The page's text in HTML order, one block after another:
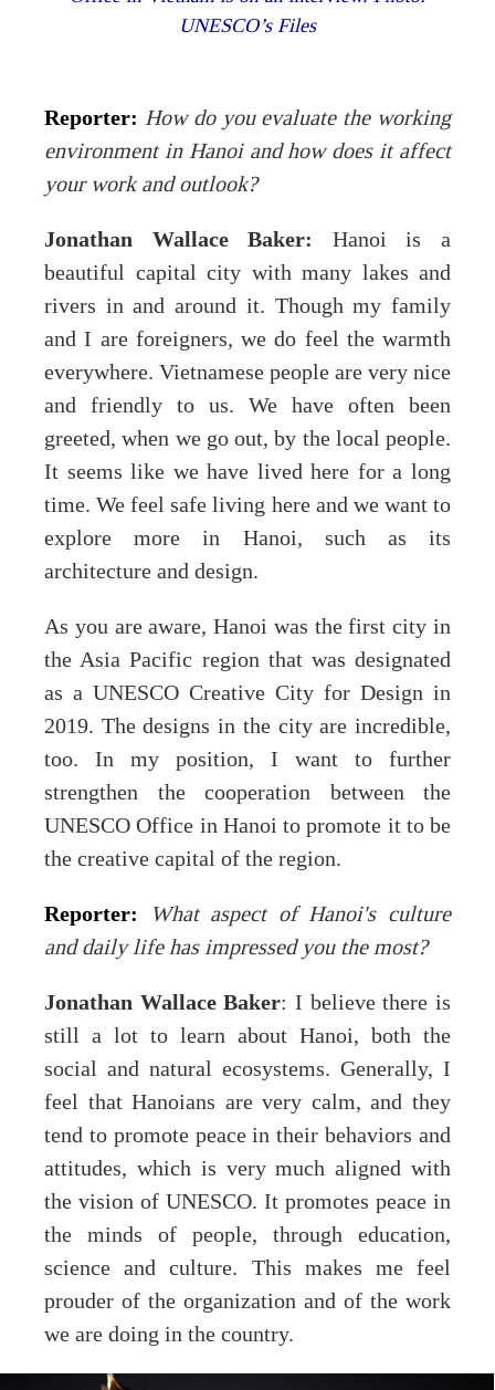
UNESCO’s Files
Reporter: How do you evaluate the working
environment in Hanoi and how does it affect
your work and outlook?
Jonathan Wallace Baker:
Hanoi is a
beautiful capital city with many lakes and
rivers in and around it. Though my family
and I are foreigners, we do feel the warmth
everywhere. Vietnamese people are very nice
and friendly to us. We have often been
greeted, when we go out, by the local people.
It seems like we have lived here for a long
time. We feel safe living here and we want to
explore more in Hanoi, such as its
architecture and design.
As you are aware, Hanoi was the first city in
the Asia Pacific region that was designated
as a UNESCO Creative City for Design in
2019. The designs in the city are incredible,
too. In my position, I want to further
strengthen the cooperation between the
UNESCO Office in Hanoi to promote it to be
the creative capital of the region.
Reporter: What aspect of Hanoi's culture
and daily life has impressed you the most?
Jonathan Wallace Baker: I believe there is
still a lot to learn about Hanoi, both the
social and natural ecosystems. Generally, I
feel that Hanoians are very calm, and they
tend to promote peace in their behaviors and
attitudes, which is very much aligned with
the vision of UNESCO. It promotes peace in
the minds of people, through education,
science and culture. This makes me feel
prouder of the organization and of the work
we are doing in the country.